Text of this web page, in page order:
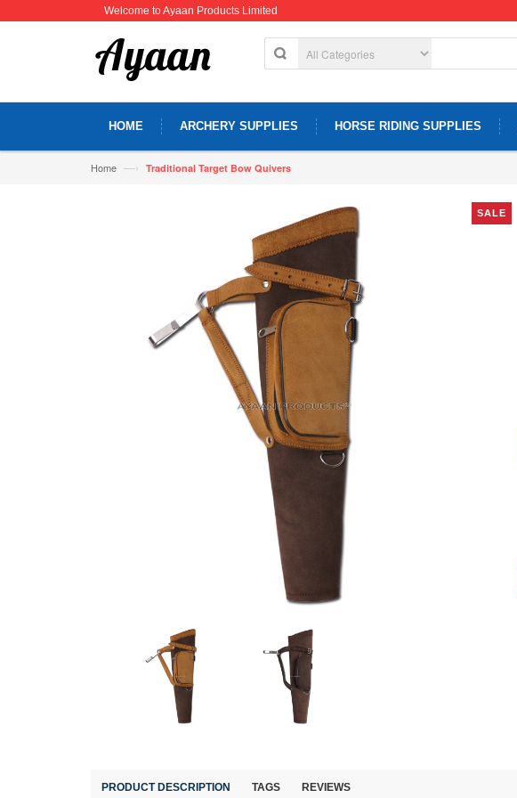
Welcome to Ayaan Products Limited
HOME ARCHERY SUPPLIES HORSE RIDING SUPPLIES
Home —› Traditional Target Bow Quivers
SALE
PRODUCT DESCRIPTION TAGS REVIEWS